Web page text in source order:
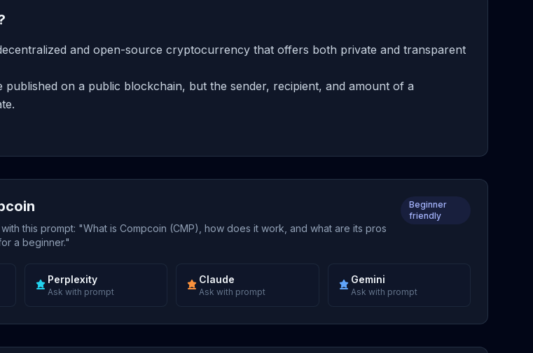
and open-source cryptocurrency that offers both private and transparent
published on a public blockchain, but the sender, recipient, and amount of a
this prompt: "What is Compcoin (CMP), how does it work, and what are its pros
a beginner."
Beginner
friendly
Perplexity
Ask with prompt
Claude
Ask with prompt
Gemini
Ask with prompt